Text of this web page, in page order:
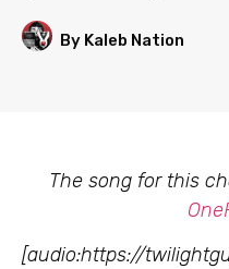
By Kaleb Nation
The song for this
[audio:https://